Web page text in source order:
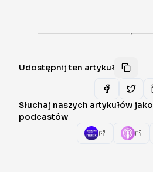
·
Udostępnij ten artykuł
Słuchaj naszych artykułów jako
podcastów